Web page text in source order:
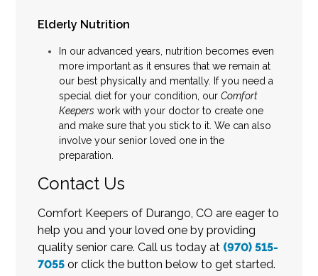
Elderly Nutrition
In our advanced years, nutrition becomes even
more important as it ensures that we remain at
our best physically and mentally. If you need a
special diet for your condition, our Comfort
Keepers work with your doctor to create one
and make sure that you stick to it. We can also
involve your senior loved one in the
preparation.
Contact Us
Comfort Keepers of Durango, CO are eager to
help you and your loved one by providing
quality senior care. Call us today at (970) 515-
7055or click the button below to get started.